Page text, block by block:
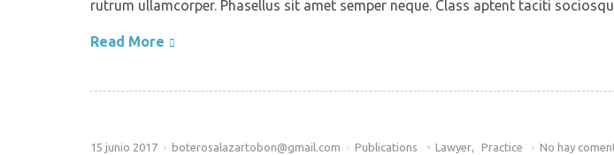
rutrum ullamcorper. Phasellus sit amet semper neque. Class aptent taciti
Read More
15 junio 2017 boterosalazartobon@gmail.com Publications Lawyer Practice No hay